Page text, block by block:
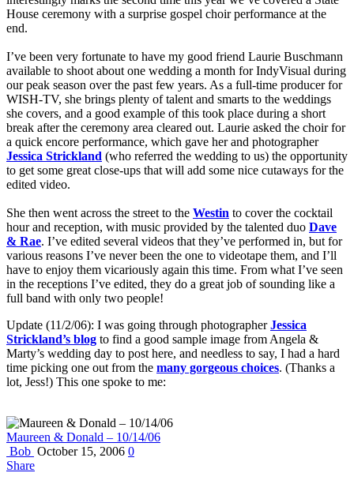
House ceremony with a surprise gospel choir performance at the
end.
I’ve been very fortunate to have my good friend Laurie Buschmann
available to shoot about one wedding a month for IndyVisual during
our peak season over the past few years. As a full-time producer for
WISH-TV, she brings plenty of talent and smarts to the weddings
she covers, and a good example of this took place during a short
break after the ceremony area cleared out. Laurie asked the choir for
a quick encore performance, which gave her and photographer
Jessica Strickland (who referred the wedding to us) the opportunity
to get some great close-ups that will add some nice cutaways for the
edited video.
She then went across the street to the Westin to cover the cocktail
hour and reception, with music provided by the talented duo Dave
& Rae. I’ve edited several videos that they’ve performed in, but for
various reasons I’ve never been the one to videotape them, and I’ll
have to enjoy them vicariously again this time. From what I’ve seen
in the receptions I’ve edited, they do a great job of sounding like a
full band with only two people!
Update (11/2/06): I was going through photographerJessica
Strickland’s blog to find a good sample image from Angela &
Marty’s wedding day to post here, and needless to say, I had a hard
time picking one out from the many gorgeous choices. (Thanks a
lot, Jess!) This one spoke to me:
Maureen & Donald – 10/14/06
Bob October 15, 2006 0
Share